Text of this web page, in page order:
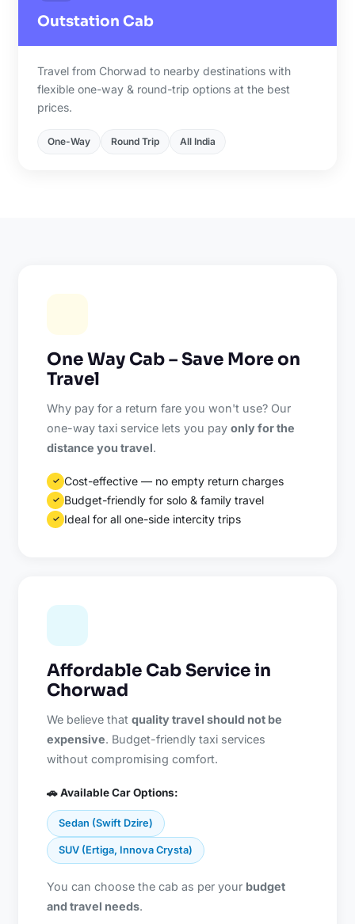
Outstation Cab
Travel from Chorwad to nearby destinations with
flexible one-way & round-trip options at the best
prices.
One-Way Round Trip All India
One Way Cab – Save More on
Travel
Why pay for a return fare you won't use? Our
one-way taxi service lets you payonly for the
distance you travel.
✓ Cost-effective — no empty return charges
✓ Budget-friendly for solo & family travel
✓ Ideal for all one-side intercity trips
Affordable Cab Service in
Chorwad
We believe thatquality travel should not be
expensive. Budget-friendly taxi services
without compromising comfort.
🚗 Available Car Options:
Sedan (Swift Dzire)
SUV (Ertiga, Innova Crysta)
You can choose the cab as per your budget
and travel needs.